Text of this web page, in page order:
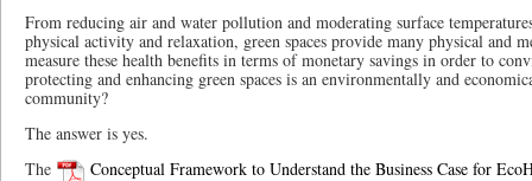
From reducing air and water pollution and moderating surface
physical activity and relaxation, green spaces provide many physical and
measure these health benefits in terms of monetary savings in order to
protecting and enhancing green spaces is an environmentally and
community?
The answer is yes.
The
Conceptual Framework to Understand the Business Case for